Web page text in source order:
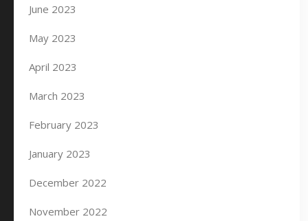
June 2023
May 2023
April 2023
March 2023
February 2023
January 2023
December 2022
November 2022